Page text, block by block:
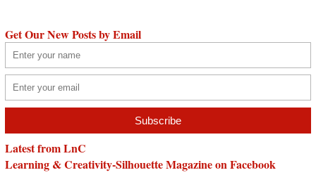
Get Our New Posts by Email
Latest from LnC
Learning & Creativity-Silhouette Magazine on Facebook